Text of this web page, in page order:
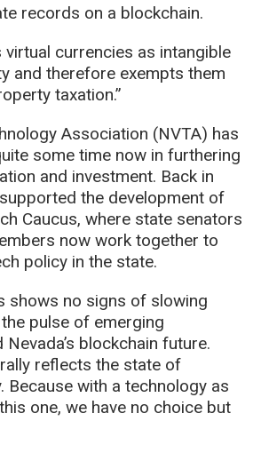
records on a blockchain.
virtual currencies as intangible
and therefore exempts them
taxation.”
Association (NVTA) has
some time now in furthering
and investment. Back in
the development of
Caucus, where state senators
now work together to
policy in the state.
shows no signs of slowing
pulse of emerging
blockchain future.
reflects the state of
Because with a technology as
one, we have no choice but